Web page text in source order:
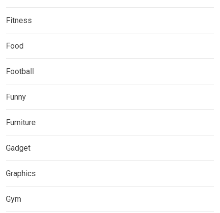
Fitness
Food
Football
Funny
Furniture
Gadget
Graphics
Gym